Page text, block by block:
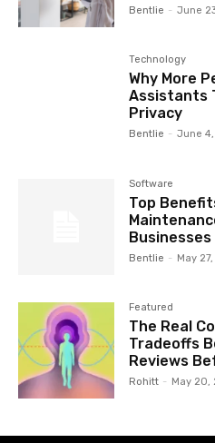
Bentlie - June
Technology
Why More
Assistants
Privacy
Bentlie - June
Software
Top
Businesses
Bentlie - May
Featured
The Real
Tradeoffs
Reviews
Rohitt - May 20,